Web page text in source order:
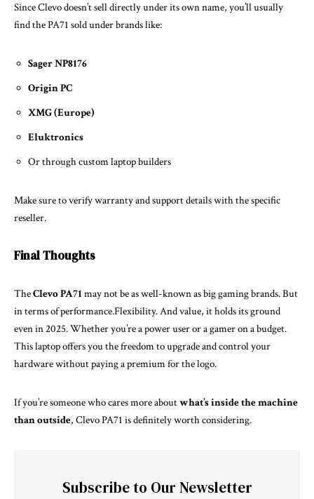
Since Clevo doesn’t sell directly under its own name, you’ll usually
find the PA71 sold under brands like:
Sager NP8176
Origin PC
XMG (Europe)
Eluktronics
Or through custom laptop builders
Make sure to verify warranty and support details with the specific
reseller.
Final Thoughts
TheClevo PA71 may not be as well-known as big gaming brands. But
in terms of performance.Flexibility. And value, it holds its ground
even in 2025. Whether you’re a power user or a gamer on a budget.
This laptop offers you the freedom to upgrade and control your
hardware without paying a premium for the logo.
If you’re someone who cares more aboutwhat’s inside the machine
than outside, Clevo PA71 is definitely worth considering.
Subscribe to Our Newsletter